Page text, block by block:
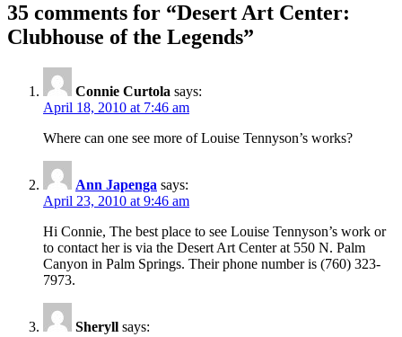
35 comments for “Desert Art Center:
Clubhouse of the Legends”
Connie Curtola says:
April 18, 2010 at 7:46 am
Where can one see more of Louise Tennyson’s works?
Ann Japenga says:
April 23, 2010 at 9:46 am
Hi Connie, The best place to see Louise Tennyson’s work or
to contact her is via the Desert Art Center at 550 N. Palm
Canyon in Palm Springs. Their phone number is (760) 323-
7973.
Sheryll says: